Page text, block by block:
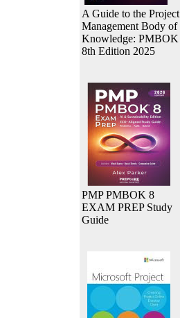
A Guide to the Project
Management Body of
Knowledge: PMBOK
8th Edition 2025
PMP PMBOK 8
EXAM PREP Study
Guide